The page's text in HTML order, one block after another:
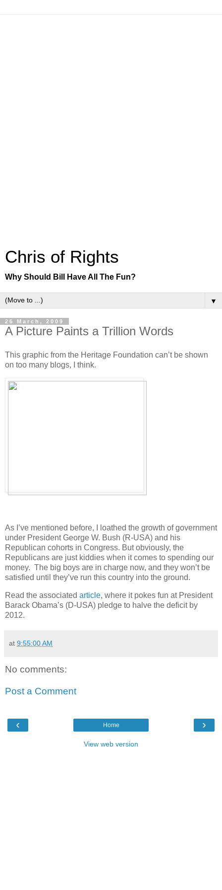
Chris of Rights
Why Should Bill Have All The Fun?
▼
26 March, 2009
A Picture Paints a Trillion Words
This graphic from the Heritage Foundation can’t be shown
on too many blogs, I think.
As I’ve mentioned before, I loathed the growth of government
under President George W. Bush (R-USA) and his
Republican cohorts in Congress. But obviously, the
Republicans are just kiddies when it comes to spending our
money. The big boys are in charge now, and they won’t be
satisfied until they’ve run this country into the ground.
Read the associated article, where it pokes fun at President
Barack Obama’s (D-USA) pledge to halve the deficit by
2012.
at 9:55:00 AM
No comments:
Post a Comment
‹ ›
Home
View web version